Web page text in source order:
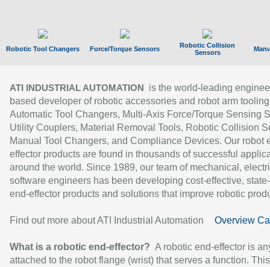
Robotic Tool Changers Force/Torque Sensors
Robotic Collision
Sensors
ATI INDUSTRIAL AUTOMATION
is the world-leading
based developer of robotic accessories and robot arm
Automatic Tool Changers, Multi-Axis Force/Torque Sensing
Utility Couplers, Material Removal Tools, Robotic Collision
Manual Tool Changers, and Compliance Devices. Our robot
effector products are found in thousands of successful
around the world. Since 1989, our team of mechanical,
software engineers has been developing cost-effective,
end-effector products and solutions that improve robotic
Find out more about ATI Industrial Automation Overview
What is a robotic end-effector? A robotic end-effector is
attached to the robot flange (wrist) that serves a function.